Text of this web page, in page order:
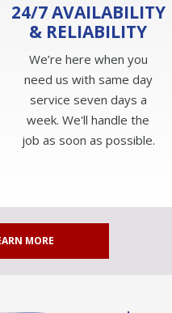
24/7 AVAILABILITY
& RELIABILITY
We’re here when you
need us with same day
service seven days a
week. We'll handle the
job as soon as possible.
MORE